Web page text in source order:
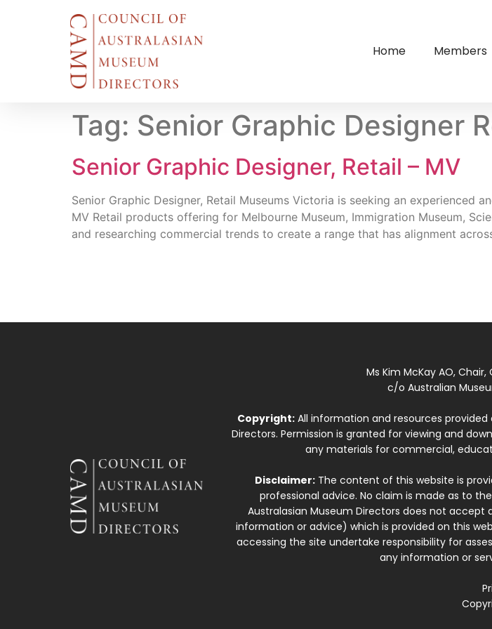
Home Members
Tag: Senior Graphic Designer
Senior Graphic Designer, Retail – MV
Senior Graphic Designer, Retail Museums Victoria is seeking an experienced
MV Retail products offering for Melbourne Museum, Immigration Museum,
and researching commercial trends to create a range that has alignment
Ms Kim McKay AO,
c/o Australian
Copyright: All information and resources
Directors. Permission is granted for viewing and
any materials for commercial,
Disclaimer:The content of this website is
professional advice. No claim is made as to
Australasian Museum Directors does not
information or advice) which is provided on this
accessing the site undertake responsibility for
any information or